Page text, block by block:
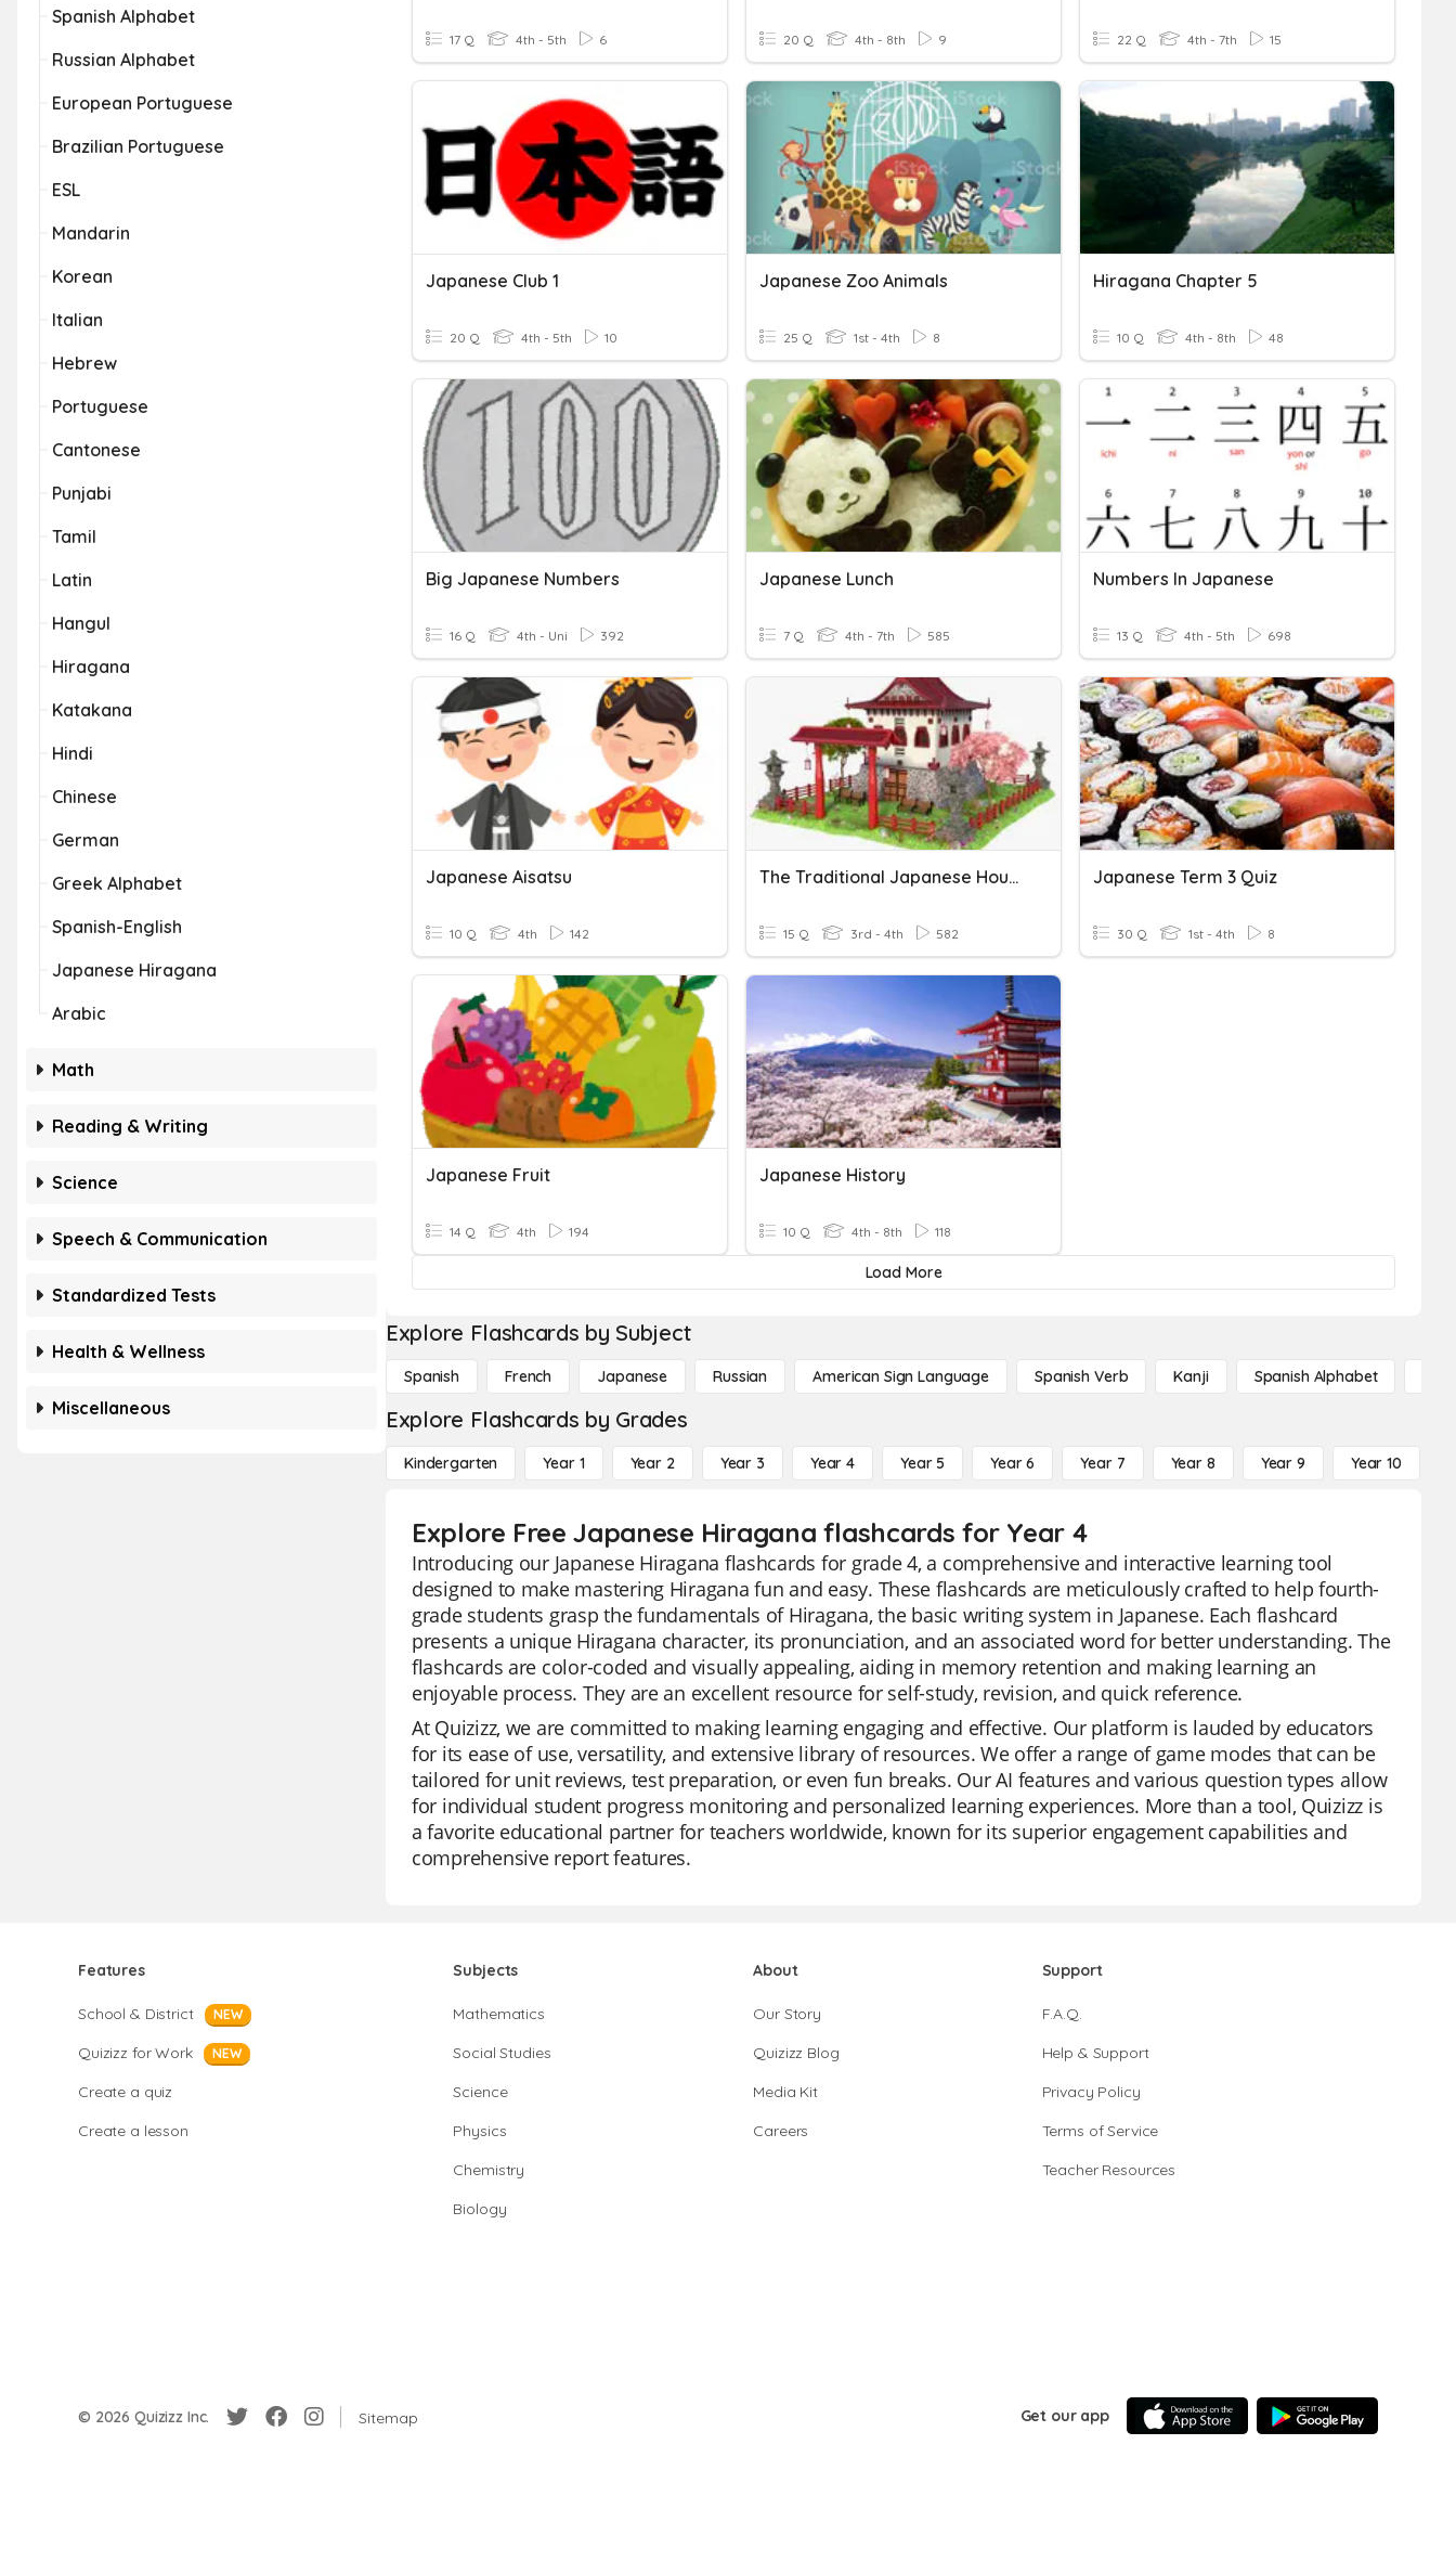
Spanish Alphabet
Russian Alphabet
European Portuguese
Brazilian Portuguese
ESL
Mandarin
Korean
Italian
Hebrew
Portuguese
Cantonese
Punjabi
Tamil
Latin
Hangul
Hiragana
Katakana
Hindi
Chinese
German
Greek Alphabet
Spanish-English
Japanese Hiragana
Arabic
Math
Reading & Writing
Science
Speech & Communication
Standardized Tests
Health & Wellness
Miscellaneous
17 Q 4th - 5th 6 20 Q 4th - 8th 9 22 Q 4th - 7th 15
Japanese Club 1
20 Q 4th - 5th 10
Japanese Zoo Animals
25 Q 1st - 4th 8
Hiragana Chapter 5
10 Q 4th - 8th 48
Big Japanese Numbers
16 Q 4th - Uni 392
Japanese Lunch
7 Q 4th - 7th 585
Numbers In Japanese
13 Q 4th - 5th 698
Japanese Aisatsu
10 Q 4th 142
The Traditional Japanese House
15 Q 3rd - 4th 582
Japanese Term 3 Quiz
30 Q 1st - 4th 8
Japanese Fruit
14 Q 4th 194
Japanese History
10 Q 4th - 8th 118
Load More
Explore Flashcards by Subject
Spanish French Japanese Russian American Sign Language Spanish Verb Kanji Spanish Alphabet
Explore Flashcards by Grades
Kindergarten Year 1 Year 2 Year 3 Year 4 Year 5 Year 6 Year 7 Year 8 Year 9 Year 10
Explore Free Japanese Hiragana flashcards for Year 4
Introducing our Japanese Hiragana flashcards for grade 4, a comprehensive and interactive learning tool
designed to make mastering Hiragana fun and easy. These flashcards are meticulously crafted to help fourth-
grade students grasp the fundamentals of Hiragana, the basic writing system in Japanese. Each flashcard
presents a unique Hiragana character, its pronunciation, and an associated word for better understanding. The
flashcards are color-coded and visually appealing, aiding in memory retention and making learning an
enjoyable process. They are an excellent resource for self-study, revision, and quick reference.
At Quizizz, we are committed to making learning engaging and effective. Our platform is lauded by educators
for its ease of use, versatility, and extensive library of resources. We offer a range of game modes that can be
tailored for unit reviews, test preparation, or even fun breaks. Our AI features and various question types allow
for individual student progress monitoring and personalized learning experiences. More than a tool, Quizizz is
a favorite educational partner for teachers worldwide, known for its superior engagement capabilities and
comprehensive report features.
Features
School & District NEW
Quizizz for Work NEW
Create a quiz
Create a lesson
Subjects
Mathematics
Social Studies
Science
Physics
Chemistry
Biology
About
Our Story
Quizizz Blog
Media Kit
Careers
Support
F.A.Q.
Help & Support
Privacy Policy
Terms of Service
Teacher Resources
© 2026 Quizizz Inc. Sitemap Get our app